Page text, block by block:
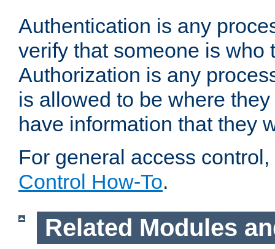
Authentication is any
verify that someone is who
Authorization is any
is allowed to be where
have information that they
For general access
Control How-To.
Related Modules